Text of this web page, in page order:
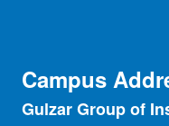
Campus
Gulzar Group of